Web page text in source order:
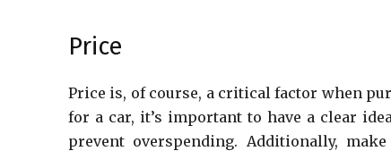
Price
Price is, of course, a critical factor when
for a car, it’s important to have a clear
prevent overspending. Additionally,